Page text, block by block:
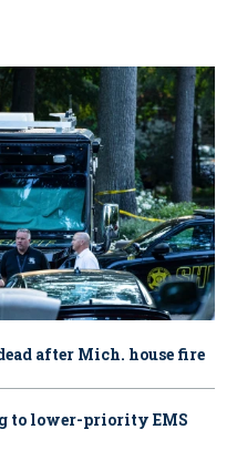
after Mich. house fire
to lower-priority EMS